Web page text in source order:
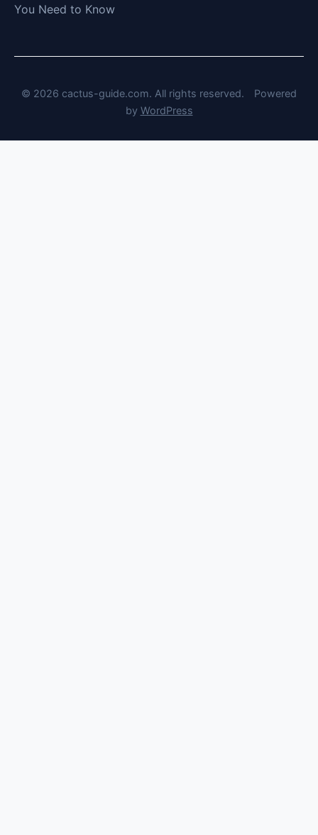
You Need to Know
© 2026 cactus-guide.com. All rights reserved.
Powered
by WordPress